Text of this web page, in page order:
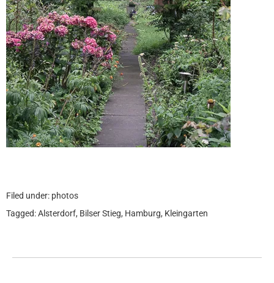
Filed under: photos
Tagged:Alsterdorf, Bilser Stieg, Hamburg, Kleingarten